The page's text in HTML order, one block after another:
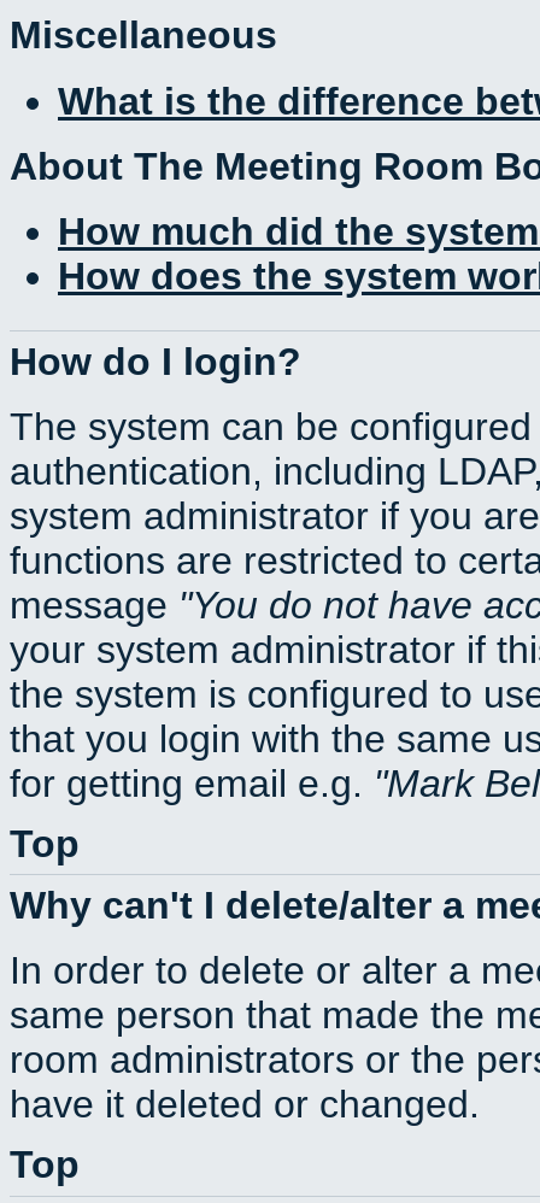
Miscellaneous
What is the difference
About The Meeting Room
How much did the
How does the system
How do I login?
The system can be
authentication, including
system administrator if you
functions are restricted to
message You do not have
your system administrator if
the system is configured to
that you login with the same
for getting email e.g.
Mark
Top
Why can't I delete/alter a
In order to delete or alter a
same person that made the
room administrators or the
have it deleted or changed.
Top